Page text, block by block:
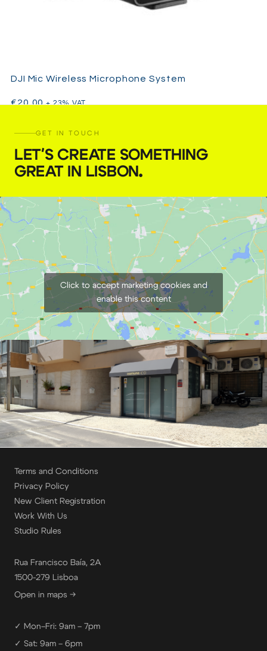
DJI Mic Wireless Microphone System
€20,00 + 23% VAT
GET IN TOUCH
LET'S CREATE SOMETHING
GREAT IN LISBON.
Click to accept marketing cookies and
enable this content
Terms and Conditions
Privacy Policy
New Client Registration
Work With Us
Studio Rules
Rua Francisco Baía, 2A
1500-279 Lisboa
Open in maps →
✓ Mon–Fri: 9am – 7pm
✓ Sat: 9am – 6pm